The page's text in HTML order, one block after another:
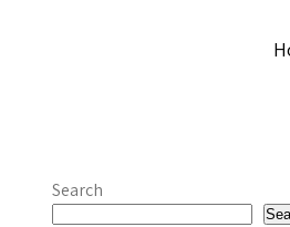
Search